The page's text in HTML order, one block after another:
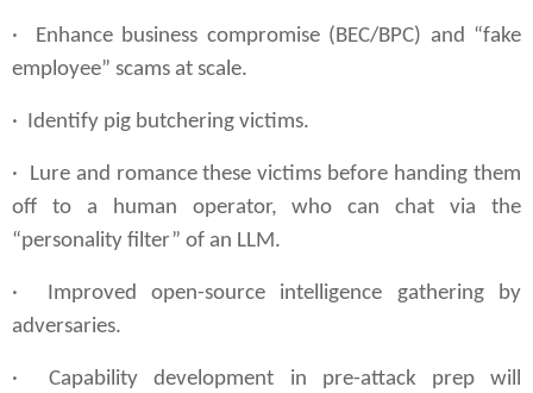
· Enhance business compromise (BEC/BPC) and “fake
employee” scams at scale.
· Identify pig butchering victims.
· Lure and romance these victims before handing them
off to a human operator, who can chat via the
“personality filter” of an LLM.
· Improved open-source intelligence gathering by
adversaries.
· Capability development in pre-attack prep will